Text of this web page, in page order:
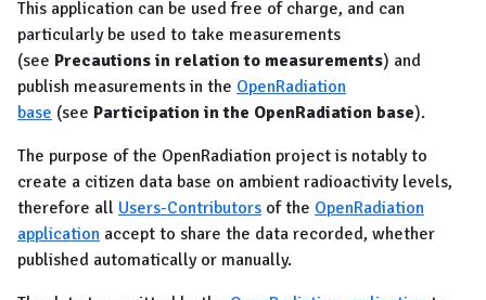
This application can be used free of charge, and can
particularly be used to take measurements
(see Precautions in relation to measurements) and
publish measurements in the OpenRadiation
base (see Participation in the OpenRadiation base).
The purpose of the OpenRadiation project is notably to
create a citizen data base on ambient radioactivity levels,
therefore all Users-Contributors of the OpenRadiation
application accept to share the data recorded, whether
published automatically or manually.